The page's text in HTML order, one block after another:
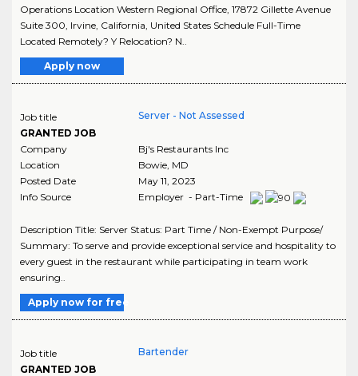
Operations Location Western Regional Office, 17872 Gillette Avenue
Suite 300, Irvine, California, United States Schedule Full-Time
Located Remotely? Y Relocation? N..
Apply now
Job title
GRANTED JOB
Server - Not Assessed
Company
Bj's Restaurants Inc
Location
Bowie, MD
Posted Date
May 11, 2023
Info Source
Employer - Part-Time
Description Title: Server Status: Part Time / Non-Exempt Purpose/
Summary: To serve and provide exceptional service and hospitality to
every guest in the restaurant while participating in team work
ensuring..
Apply now for free
Job title
GRANTED JOB
Bartender